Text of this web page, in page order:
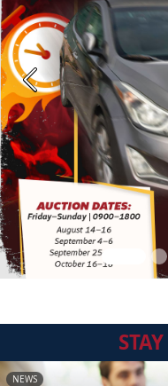
Previous
STAY
NEWS